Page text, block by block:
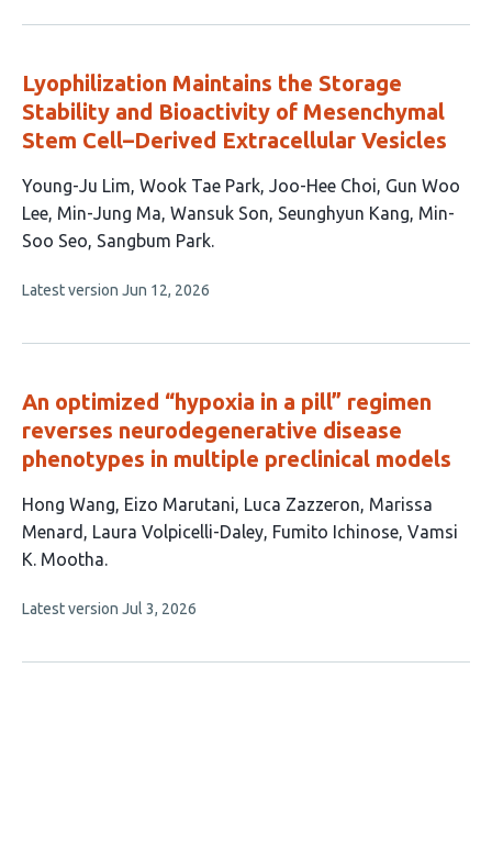
no
Lyophilization Maintains the Storage
Stability and Bioactivity of Mesenchymal
Stem Cell–Derived Extracellular Vesicles
This
article
has
authors:
Young-Ju Lim Wook Tae Park Joo-Hee Choi Gun Woo
Lee Min-Jung Ma Wansuk Son Seunghyun Kang Min-
Soo Seo Sangbum Park
This
no
Latest version Jun 12, 2026
An optimized “hypoxia in a pill” regimen
reverses neurodegenerative disease
phenotypes in multiple preclinical models
This
article
has
authors:
Hong Wang Eizo Marutani Luca Zazzeron Marissa
Menard
Laura Volpicelli-Daley Fumito Ichinose Vamsi
K. Mootha
This
no
Latest version Jul 3, 2026